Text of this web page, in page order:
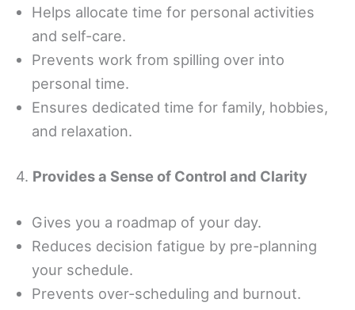
Helps allocate time for personal activities
and self-care.
Prevents work from spilling over into
personal time.
Ensures dedicated time for family, hobbies,
and relaxation.
4. Provides a Sense of Control and Clarity
Gives you a roadmap of your day.
Reduces decision fatigue by pre-planning
your schedule.
Prevents over-scheduling and burnout.